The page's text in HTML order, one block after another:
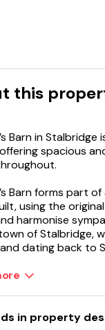
this
Barn in
spacious
Barn forms part
using the
harmonise
of Stalbridge,
dating back to
needs with an
and spacious
in property